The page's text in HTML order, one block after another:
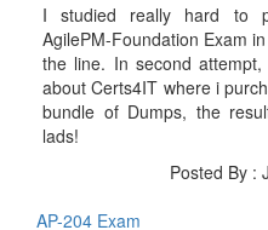
I studied really hard to
AgilePM-Foundation Exam
the line. In second
about Certs4IT where i
bundle of Dumps, the
lads!
Posted By :
AP-204 Exam